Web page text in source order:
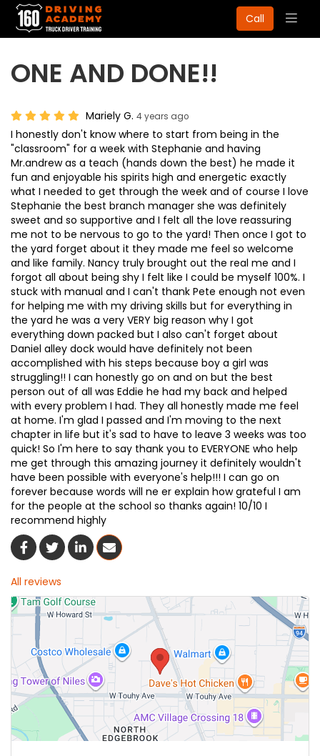
Call
ONE AND DONE!!
Mariely G. 4 years ago
I honestly don't know where to start from being in the
"classroom" for a week with Stephanie and having
Mr.andrew as a teach (hands down the best) he made it
fun and enjoyable his spirits high and energetic exactly
what I needed to get through the week and of course I love
Stephanie the best branch manager she was definitely
sweet and so supportive and I felt all the love reassuring
me not to be nervous to go to the yard! Then once I got to
the yard forget about it they made me feel so welcome
and like family. Nancy truly brought out the real me and I
forgot all about being shy I felt like I could be myself 100%. I
stuck with manual and I can't thank Pete enough not even
for helping me with my driving skills but for everything in
the yard he was a very VERY big reason why I got
everything down packed but I also can't forget about
Daniel alley dock would have definitely not been
accomplished with his steps because boy a girl was
struggling!! I can honestly go on and on but the best
person out of all was Eddie he had my back and helped
with every problem I had. They all honestly made me feel
at home. I'm glad I passed and I'm moving to the next
chapter in life but it's sad to have to leave 3 weeks was too
quick! So I'm here to say thank you to EVERYONE who help
me get through this amazing journey it definitely wouldn't
have been possible with everyone's help!!! I can go on
forever because words will ne er explain how grateful I am
for the people at the school so thanks again! 10/10 I
recommend highly
Share On Facebook
Share On Twitter
Share On LinkedIn
Share Via Email
All reviews